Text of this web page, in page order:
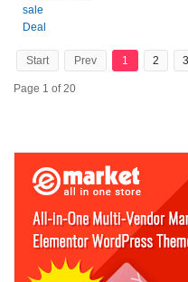
sale
Deal
Start Prev 1 2 3
Page 1 of 20